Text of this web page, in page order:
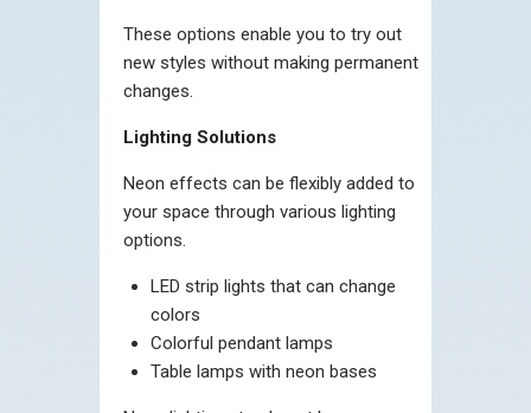
These options enable you to try out
new styles without making permanent
changes.
Lighting Solutions
Neon effects can be flexibly added to
your space through various lighting
options.
LED strip lights that can change
colors
Colorful pendant lamps
Table lamps with neon bases